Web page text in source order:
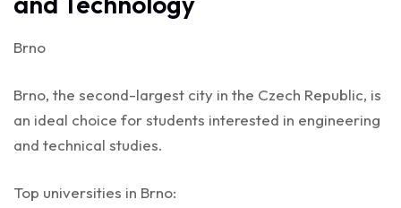
Brno
Brno, the second-largest city in the Czech Republic, is
an ideal choice for students interested in engineering
and technical studies.
Top universities in Brno: